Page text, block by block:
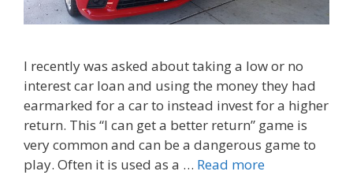
I recently was asked about taking a low or no
interest car loan and using the money they had
earmarked for a car to instead invest for a higher
return. This “I can get a better return” game is
very common and can be a dangerous game to
play. Often it is used as a … Read more